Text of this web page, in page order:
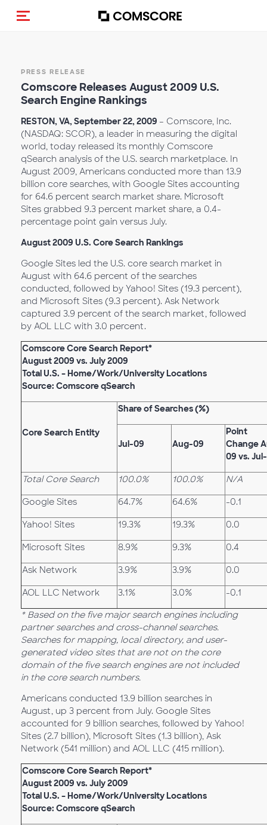
Toggle navigation
PRESS RELEASE
Comscore Releases August 2009 U.S.
Search Engine Rankings
RESTON, VA, September 22, 2009 – Comscore, Inc.
(NASDAQ: SCOR), a leader in measuring the digital
world, today released its monthly Comscore
qSearch analysis of the U.S. search marketplace. In
August 2009, Americans conducted more than 13.9
billion core searches, with Google Sites accounting
for 64.6 percent search market share. Microsoft
Sites grabbed 9.3 percent market share, a 0.4-
percentage point gain versus July.
August 2009 U.S. Core Search Rankings
Google Sites led the U.S. core search market in
August with 64.6 percent of the searches
conducted, followed by Yahoo! Sites (19.3 percent),
and Microsoft Sites (9.3 percent). Ask Network
captured 3.9 percent of the search market, followed
by AOL LLC with 3.0 percent.
Comscore Core Search Report*
August 2009 vs. July 2009
Total U.S. – Home/Work/University Locations
Source: Comscore qSearch
Core Search Entity
Share of Searches (%)
Jul-09 Aug-09
Point
Change
09 vs.
Total Core Search 100.0% 100.0% N/A
Google Sites 64.7% 64.6% -0.1
Yahoo! Sites 19.3% 19.3% 0.0
Microsoft Sites 8.9% 9.3% 0.4
Ask Network 3.9% 3.9% 0.0
AOL LLC Network 3.1% 3.0% -0.1
* Based on the five major search engines including
partner searches and cross-channel searches.
Searches for mapping, local directory, and user-
generated video sites that are not on the core
domain of the five search engines are not included
in the core search numbers.
Americans conducted 13.9 billion searches in
August, up 3 percent from July. Google Sites
accounted for 9 billion searches, followed by Yahoo!
Sites (2.7 billion), Microsoft Sites (1.3 billion), Ask
Network (541 million) and AOL LLC (415 million).
Comscore Core Search Report*
August 2009 vs. July 2009
Total U.S. – Home/Work/University Locations
Source: Comscore qSearch